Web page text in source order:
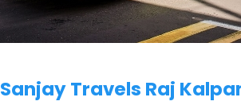
Sanjay Travels Raj